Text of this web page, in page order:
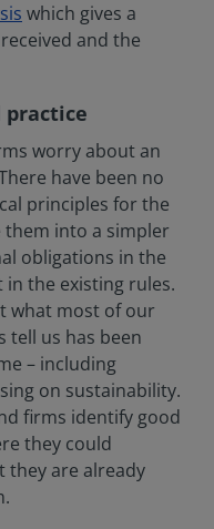
which gives a
and the
practice
worry about an
have been no
principles for the
them into a simpler
obligations in the
the existing rules.
what most of our
tell us has been
– including
on sustainability.
firms identify good
they could
they are already